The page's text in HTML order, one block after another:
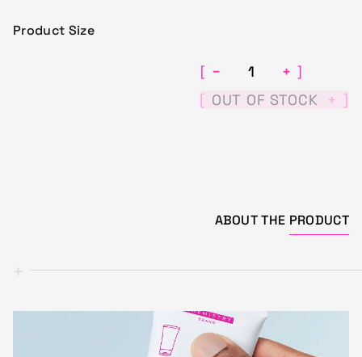
Product Size
[ − + ]
[ OUT OF STOCK + ]
ABOUT THE PRODUCT
+